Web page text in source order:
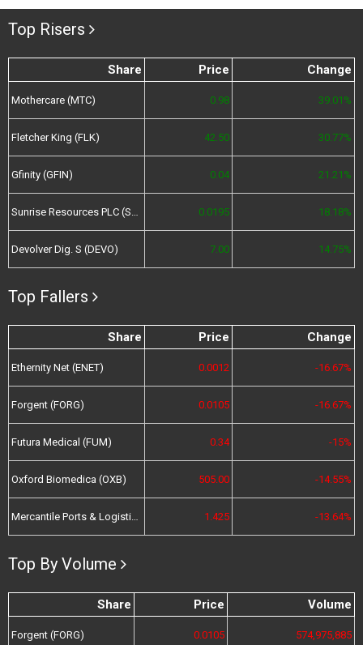
Top Risers
Share Price Change
Mothercare (MTC) 0.98 39.01%
Fletcher King (FLK) 42.50 30.77%
Gfinity (GFIN) 0.04 21.21%
Sunrise Resources PLC (SRES) 0.0195 18.18%
Devolver Dig. S (DEVO) 7.00 14.75%
Top Fallers
Share Price Change
Ethernity Net (ENET) 0.0012 -16.67%
Forgent (FORG) 0.0105 -16.67%
Futura Medical (FUM) 0.34 -15%
Oxford Biomedica (OXB) 505.00 -14.55%
Mercantile Ports & Logistics (MPL) 1.425 -13.64%
Top By Volume
Share Price Volume
Forgent (FORG) 0.0105 574,975,885